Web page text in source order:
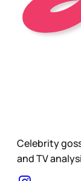
Celebrity
and TV